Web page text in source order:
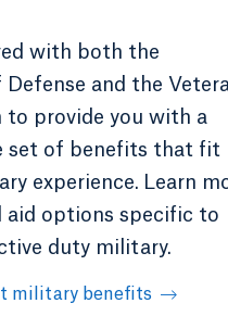
with both the
and the
provide you with a
set of benefits that fit
experience. Learn
aid options specific to
duty military.
military benefits